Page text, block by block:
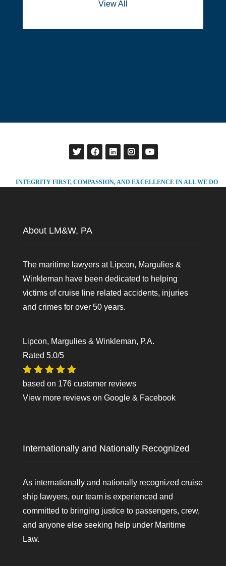
View All
INTEGRITY FIRST, COMPASSION, AND EXCELLENCE IN ALL WE DO
About LM&W, PA
The maritime lawyers at Lipcon, Margulies &
Winkleman have been dedicated to helping
victims of cruise line related accidents, injuries
and crimes for over 50 years.
Lipcon, Margulies & Winkleman, P.A.
Rated 5.0/5
based on 176 customer reviews
View more reviews on Google& Facebook
Internationally and Nationally Recognized
As internationally and nationally recognized cruise
ship lawyers, our team is experienced and
committed to bringing justice to passengers, crew,
and anyone else seeking help under Maritime
Law.